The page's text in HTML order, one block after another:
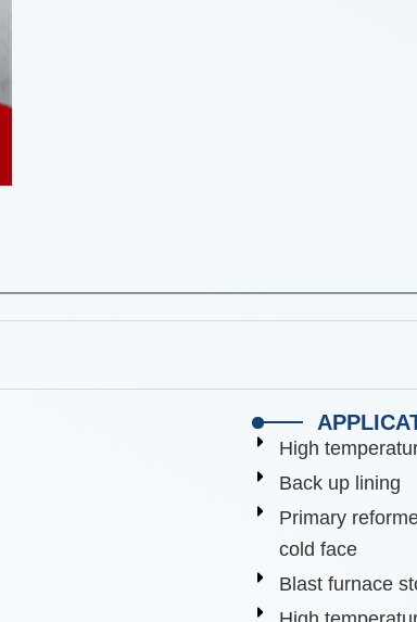
High
Back up lining
Primary
cold face
Blast furnace